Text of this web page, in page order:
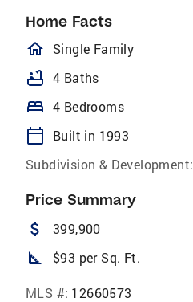
Home Facts
homeOutlined
Single Family
bathtub 4 Baths
bed 4 Bedrooms
calendar_today
Built in 1993
Subdivision & Development:
Price Summary
attach_money 399,900
square_foot $93 per Sq. Ft.
MLS #: 12660573